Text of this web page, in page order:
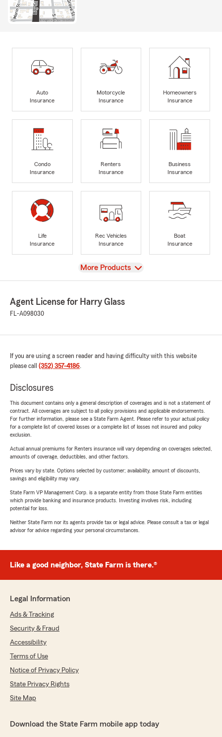
Auto
Insurance
Motorcycle
Insurance
Homeowners
Insurance
Condo
Insurance
Renters
Insurance
Business
Insurance
Life
Insurance
Rec Vehicles
Insurance
Boat
Insurance
View
More Products
Agent License for Harry Glass
FL-A098030
If you are using a screen reader and having difficulty with this website
please call (352) 357-4186.
Disclosures
This document contains only a general description of coverages and is not a statement of
contract. All coverages are subject to all policy provisions and applicable endorsements.
For further information, please see a State Farm Agent. Please refer to your actual policy
for a complete list of covered losses or a complete list of losses not insured and policy
exclusion.
Actual annual premiums for Renters insurance will vary depending on coverages selected,
amounts of coverage, deductibles, and other factors.
Prices vary by state. Options selected by customer; availability, amount of discounts,
savings and eligibility may vary.
State Farm VP Management Corp. is a separate entity from those State Farm entities
which provide banking and insurance products. Investing involves risk, including
potential for loss.
Neither State Farm nor its agents provide tax or legal advice. Please consult a tax or legal
advisor for advice regarding your personal circumstances.
Like a good neighbor, State Farm is there.®
Legal Information
Ads & Tracking
Security & Fraud
Accessibility
Terms of Use
Notice of Privacy Policy
State Privacy Rights
Site Map
Download the State Farm mobile app today